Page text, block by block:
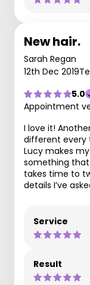
New hair.
Sarah Regan
12th Dec 2019
5.0
Appointment
I love it!
different every
Lucy makes
something that
takes time to
details I’ve
Service
Result